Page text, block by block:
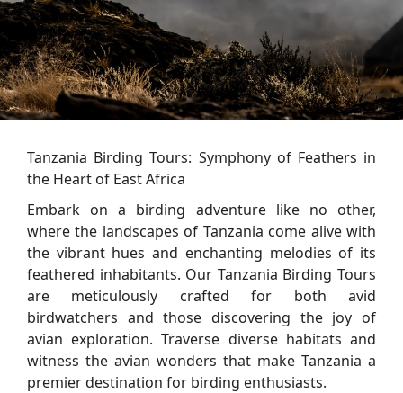
Tanzania Birding Tours: Symphony of Feathers in
the Heart of East Africa
Embark on a birding adventure like no other,
where the landscapes of Tanzania come alive with
the vibrant hues and enchanting melodies of its
feathered inhabitants. Our Tanzania Birding Tours
are meticulously crafted for both avid
birdwatchers and those discovering the joy of
avian exploration. Traverse diverse habitats and
witness the avian wonders that make Tanzania a
premier destination for birding enthusiasts.